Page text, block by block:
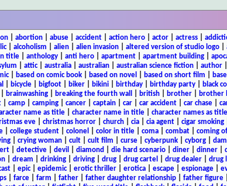
| abortion| abuse| accident| action hero| actor| actress|
| alcoholism alien alien invasion altered version of studio logo
title| anthology| anti hero| apartment| apartment building|
attic| australia australian australian science fiction author
| based on comic book based on novel based on short film
bicycle| bigfoot| biker| bikini| birthday| birthday party| black
brainwashing| breaking the fourth wall british| brother| brother
camp camping cancer captain car car accident car chase
name as title character name in title character names as title
eve| christmas horror| church| cia| cia agent| cigar smoking|
| college student| colonel color in title| coma| combat| coming
crying woman cult cult film curse cyberpunk cyborg
| detective| devil diamond die hard scenario| diner| dinner|
| dream drinking| driving| drug| drug cartel drug dealer| drug
| epic| epidemic| erotic thriller| erotica| escape| espionage|
| farce| farm father| father daughter relationship| father figure|